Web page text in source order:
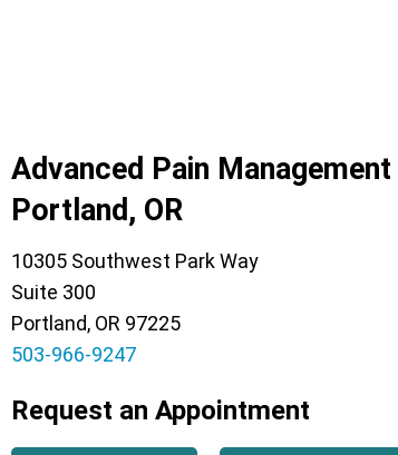
Advanced Pain
Portland, OR
10305 Southwest Park Way
Suite 300
Portland, OR 97225
503-966-9247
Request an Appointment